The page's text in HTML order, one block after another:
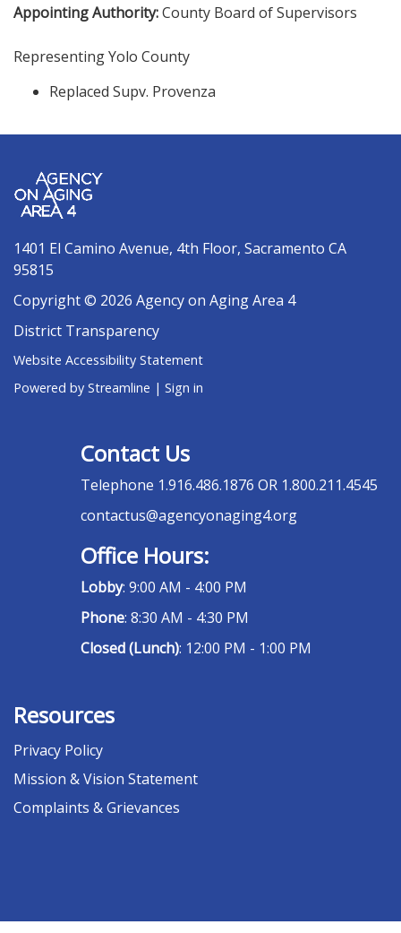
Appointing Authority:County Board of Supervisors
Representing Yolo County
Replaced Supv. Provenza
1401 El Camino Avenue, 4th Floor, Sacramento CA
95815
Copyright © 2026 Agency on Aging Area 4
District Transparency
Website Accessibility Statement
Powered by Streamline | Sign in
Contact Us
Telephone 1.916.486.1876 OR 1.800.211.4545
contactus@agencyonaging4.org
Office Hours:
Lobby: 9:00 AM - 4:00 PM
Phone: 8:30 AM - 4:30 PM
Closed (Lunch): 12:00 PM - 1:00 PM
Resources
Privacy Policy
Mission & Vision Statement
Complaints & Grievances